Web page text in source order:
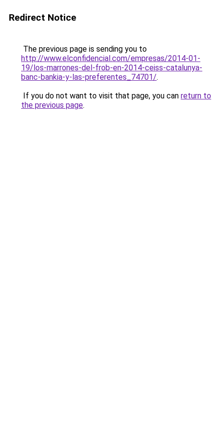
Redirect Notice
The previous page is sending you to
http://www.elconfidencial.com/empresas/2014-01-
19/los-marrones-del-frob-en-2014-ceiss-catalunya-
banc-bankia-y-las-preferentes_74701/.
If you do not want to visit that page, you can return to
the previous page.